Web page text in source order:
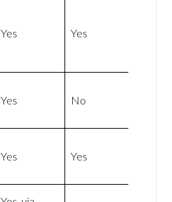
Yes Yes
Yes No
Yes Yes